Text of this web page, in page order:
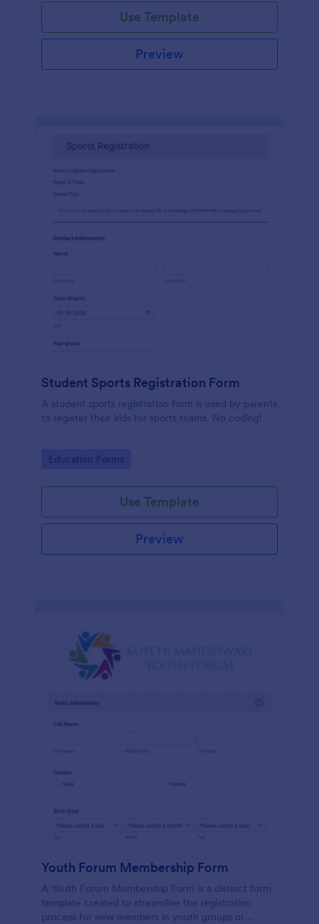
Use Template
Preview
Student Sports Registration Form
A student sports registration form is used by parents
to register their kids for sports teams. No coding!
Go to Category:
Education Forms
Use Template
Preview
Youth Forum Membership Form
A Youth Forum Membership Form is a distinct form
template created to streamline the registration
process for new members in youth groups or